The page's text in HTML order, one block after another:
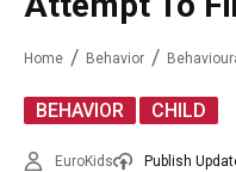
Home Behavior
BEHAVIOR CHILD
EuroKids Publish